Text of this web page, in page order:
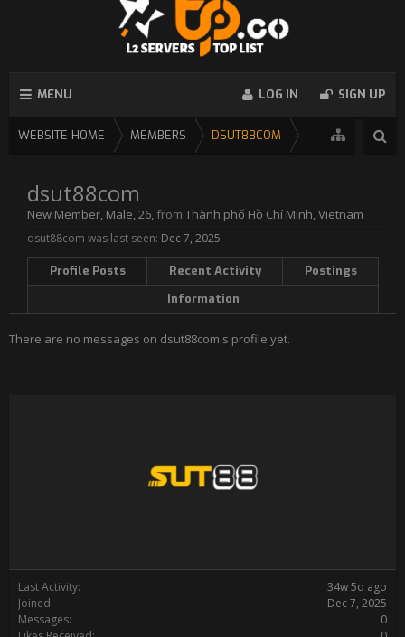
MENU LOG IN SIGN UP
WEBSITE HOME MEMBERS DSUT88COM
Last Activity:
34w 5d ago
Joined:
Dec 7, 2025
Messages:
0
dsut88com
New Member, Male, 26, from Thành phố Hồ Chí Minh, Vietnam
dsut88com was last seen: Dec 7, 2025
Profile Posts Recent Activity
Postings
Information
There are no messages on dsut88com's profile yet.